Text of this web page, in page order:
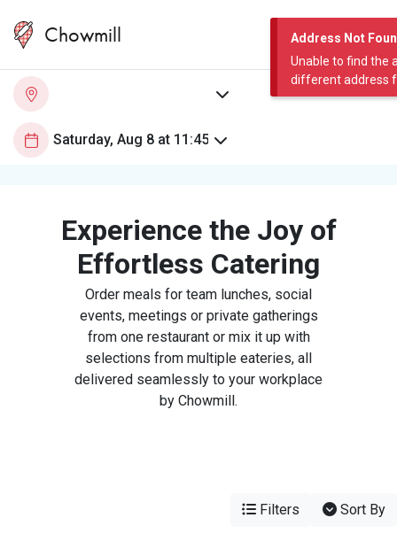
Address Not
Unable to find the
different address
Chowmill
Experience the Joy of
Effortless Catering
Order meals for team lunches, social
events, meetings or private gatherings
from one restaurant or mix it up with
selections from multiple eateries, all
delivered seamlessly to your workplace
by Chowmill.
Filters Sort By